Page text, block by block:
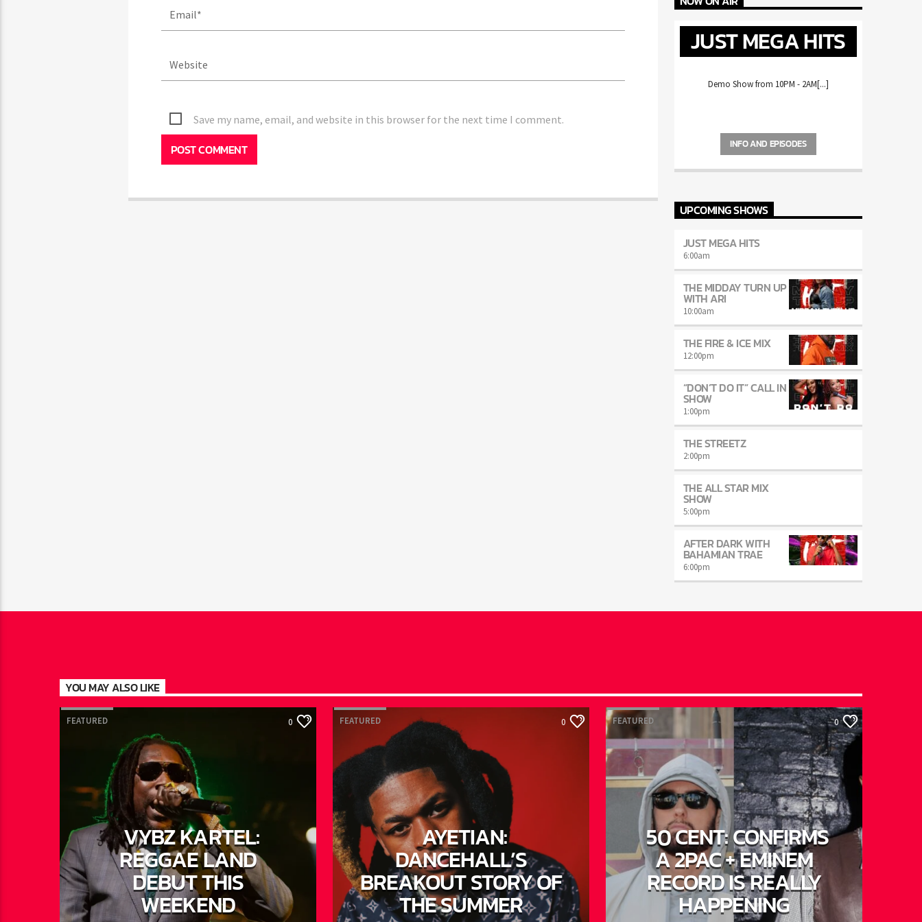
Save my name, email, and website in this browser for the next time I comment.
JUST MEGA HITS
Demo Show from 10PM - 2AM[...]
INFO AND EPISODES
UPCOMING SHOWS
JUST MEGA HITS
6:00am
THE MIDDAY TURN UP
WITH ARI
10:00am
THE FIRE & ICE MIX
12:00pm
“DON’T DO IT” CALL IN
SHOW
1:00pm
THE STREETZ
2:00pm
THE ALL STAR MIX
SHOW
5:00pm
AFTER DARK WITH
BAHAMIAN TRAE
6:00pm
YOU MAY ALSO LIKE
FEATURED
VYBZ KARTEL:
REGGAE LAND
DEBUT THIS
WEEKEND
FEATURED
AYETIAN:
DANCEHALL’S
BREAKOUT STORY OF
THE SUMMER
FEATURED 0
50 CENT: CONFIRMS
A 2PAC + EMINEM
RECORD IS REALLY
HAPPENING